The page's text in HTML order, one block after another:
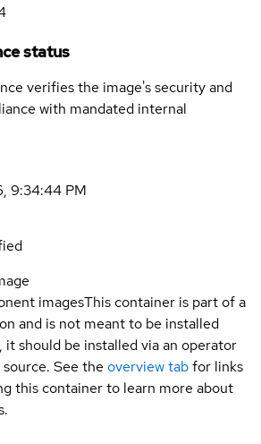
status
verifies the image's security and
with mandated internal
9:34:44 PM
imagesThis container is part of a
and is not meant to be installed
it should be installed via an operator
See the overview tabfor links
this container to learn more about